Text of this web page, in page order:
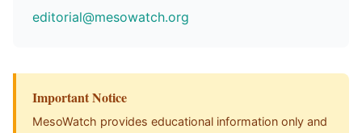
editorial@mesowatch.org
Important Notice
MesoWatch provides educational information only and